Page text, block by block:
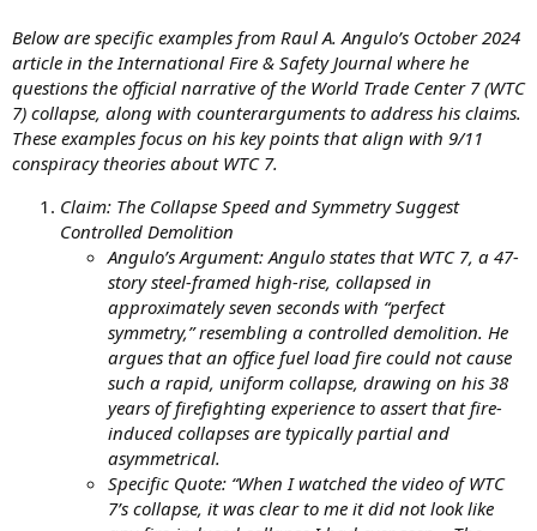
Below are specific examples from Raul A. Angulo’s October 2024
article in the International Fire & Safety Journal where he
questions the official narrative of the World Trade Center 7 (WTC
7) collapse, along with counterarguments to address his claims.
These examples focus on his key points that align with 9/11
conspiracy theories about WTC 7.
Claim: The Collapse Speed and Symmetry Suggest
Controlled Demolition
Angulo’s Argument: Angulo states that WTC 7, a 47-
story steel-framed high-rise, collapsed in
approximately seven seconds with “perfect
symmetry,” resembling a controlled demolition. He
argues that an office fuel load fire could not cause
such a rapid, uniform collapse, drawing on his 38
years of firefighting experience to assert that fire-
induced collapses are typically partial and
asymmetrical.
Specific Quote: “When I watched the video of WTC
7’s collapse, it was clear to me it did not look like